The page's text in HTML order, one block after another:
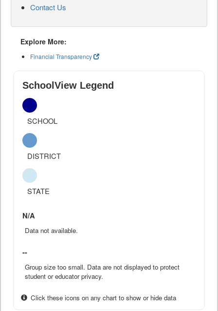
Contact Us
Explore More:
Financial Transparency
SchoolView Legend
SCHOOL
DISTRICT
STATE
N/A
Data not available.
--
Group size too small. Data are not displayed to protect
student or educator privacy.
Click these icons on any chart to show or hide data